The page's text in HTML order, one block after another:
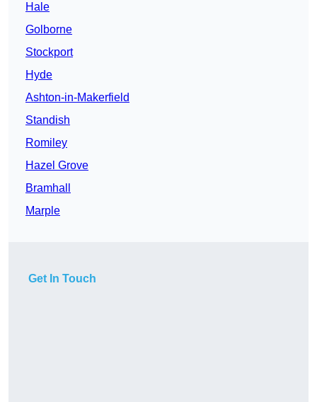
Hale
Golborne
Stockport
Hyde
Ashton-in-Makerfield
Standish
Romiley
Hazel Grove
Bramhall
Marple
Get In Touch